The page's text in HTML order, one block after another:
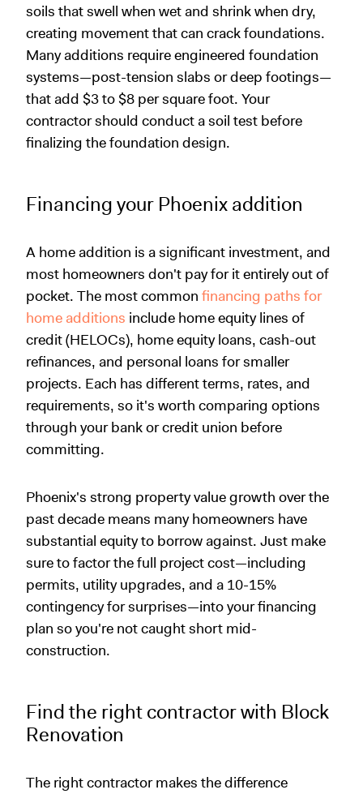
soils that swell when wet and shrink when dry,
creating movement that can crack foundations.
Many additions require engineered foundation
systems—post-tension slabs or deep footings—
that add $3 to $8 per square foot. Your
contractor should conduct a soil test before
finalizing the foundation design.
Financing your Phoenix addition
A home addition is a significant investment, and
most homeowners don't pay for it entirely out of
pocket. The most common financing paths for
home additions include home equity lines of
credit (HELOCs), home equity loans, cash-out
refinances, and personal loans for smaller
projects. Each has different terms, rates, and
requirements, so it's worth comparing options
through your bank or credit union before
committing.
Phoenix's strong property value growth over the
past decade means many homeowners have
substantial equity to borrow against. Just make
sure to factor the full project cost—including
permits, utility upgrades, and a 10-15%
contingency for surprises—into your financing
plan so you're not caught short mid-
construction.
Find the right contractor with Block
Renovation
The right contractor makes the difference